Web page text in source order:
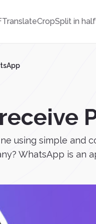
TranslateCropSplit in half
using simple and
WhatsApp is an